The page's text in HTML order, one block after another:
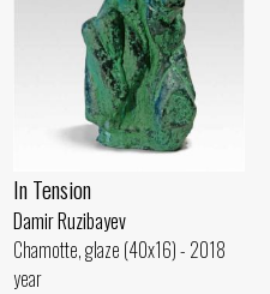
In Tension
Damir Ruzibayev
Chamotte, glaze (40x16) - 2018
year